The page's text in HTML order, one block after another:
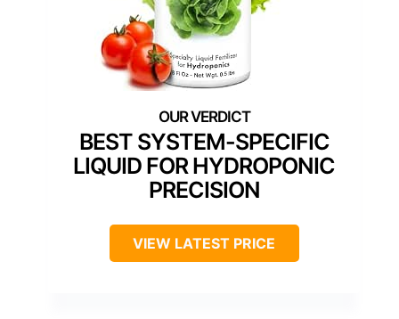
BEST SYSTEM-SPECIFIC
LIQUID FOR HYDROPONIC
PRECISION
VIEW LATEST PRICE